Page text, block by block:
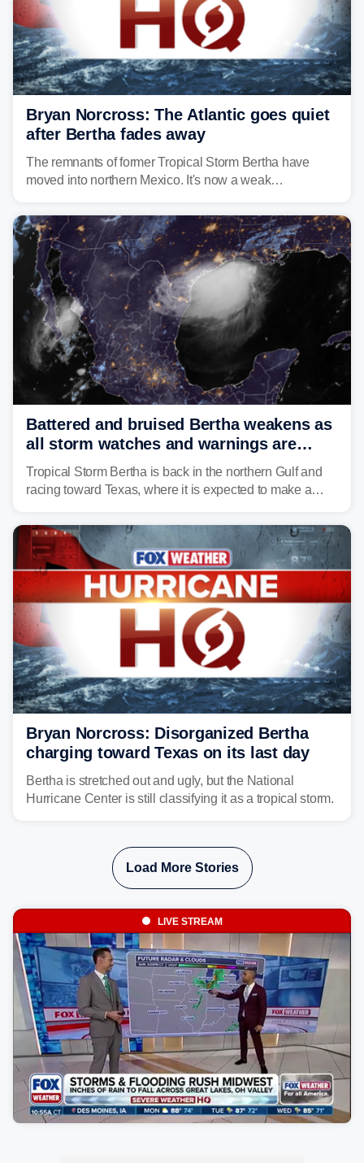
Bryan Norcross: The Atlantic goes quiet
after Bertha fades away
The remnants of former Tropical Storm Bertha have
moved into northern Mexico. It's now a weak
Battered and bruised Bertha weakens as
all storm watches and warnings are
discontinued
Tropical Storm Bertha is back in the northern Gulf and
racing toward Texas, where it is expected to make a
southeast Louisiana on Wednesday.
Bryan Norcross: Disorganized Bertha
charging toward Texas on its last day
Bertha is stretched out and ugly, but the National
Hurricane Center is still classifying it as a tropical storm.
Load More Stories
LIVE STREAM